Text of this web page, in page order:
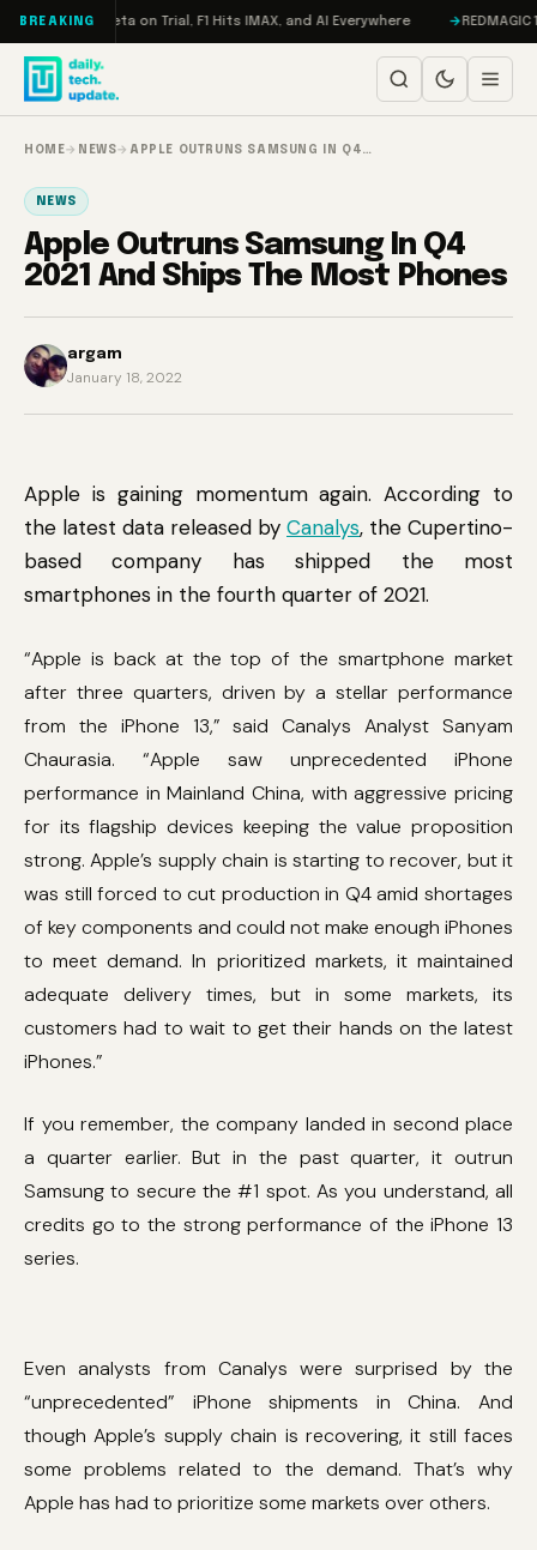
Skip to content
BREAKINGMeta on Trial, F1 Hits IMAX, and AI Everywhere REDMAGIC 11
HOME→ NEWS→ APPLE OUTRUNS SAMSUNG IN Q4…
NEWS
Apple Outruns Samsung In Q4
2021 And Ships The Most Phones
argam
January 18, 2022
Apple is gaining momentum again. According to
the latest data released by Canalys, the Cupertino-
based company has shipped the most
smartphones in the fourth quarter of 2021.
“Apple is back at the top of the smartphone market
after three quarters, driven by a stellar performance
from the iPhone 13,” said Canalys Analyst Sanyam
Chaurasia. “Apple saw unprecedented iPhone
performance in Mainland China, with aggressive pricing
for its flagship devices keeping the value proposition
strong. Apple’s supply chain is starting to recover, but it
was still forced to cut production in Q4 amid shortages
of key components and could not make enough iPhones
to meet demand. In prioritized markets, it maintained
adequate delivery times, but in some markets, its
customers had to wait to get their hands on the latest
iPhones.”
If you remember, the company landed in second place
a quarter earlier. But in the past quarter, it outrun
Samsung to secure the #1 spot. As you understand, all
credits go to the strong performance of the iPhone 13
series.
Even analysts from Canalys were surprised by the
“unprecedented” iPhone shipments in China. And
though Apple’s supply chain is recovering, it still faces
some problems related to the demand. That’s why
Apple has had to prioritize some markets over others.